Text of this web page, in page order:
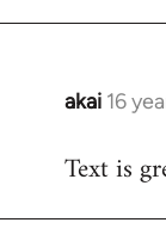
akai 16
In
to
Text is